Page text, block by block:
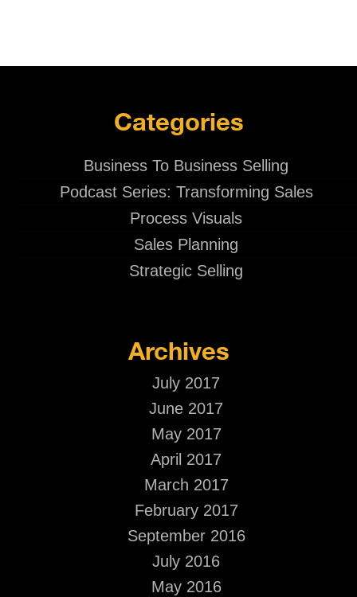
Categories
Business To Business Selling
Podcast Series: Transforming Sales
Process Visuals
Sales Planning
Strategic Selling
Archives
July 2017
June 2017
May 2017
April 2017
March 2017
February 2017
September 2016
July 2016
May 2016